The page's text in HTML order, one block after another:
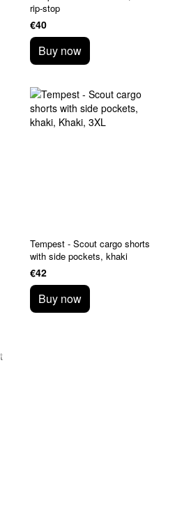
rip-stop
€40
Buy now
Tempest - Scout cargo shorts
with side pockets, khaki
€42
Buy now